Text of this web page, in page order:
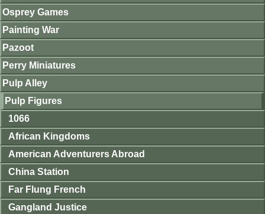
Osprey Games
Painting War
Pazoot
Perry Miniatures
Pulp Alley
Pulp Figures
1066
African Kingdoms
American Adventurers Abroad
China Station
Far Flung French
Gangland Justice